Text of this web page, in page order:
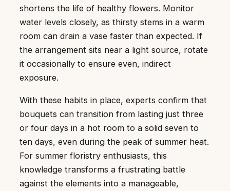
shortens the life of healthy flowers. Monitor
water levels closely, as thirsty stems in a warm
room can drain a vase faster than expected. If
the arrangement sits near a light source, rotate
it occasionally to ensure even, indirect
exposure.
With these habits in place, experts confirm that
bouquets can transition from lasting just three
or four days in a hot room to a solid seven to
ten days, even during the peak of summer heat.
For summer floristry enthusiasts, this
knowledge transforms a frustrating battle
against the elements into a manageable,